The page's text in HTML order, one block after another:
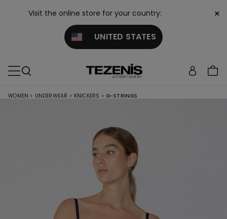
Visit the online store for your country:
UNITED STATES
×
WOMEN > UNDERWEAR > KNICKERS > G-STRINGS